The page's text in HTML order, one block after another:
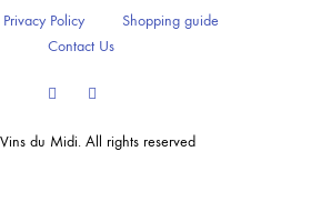
du Midi. All rights reserved
Privacy Policy
Shopping guide
Contact Us
Facebook